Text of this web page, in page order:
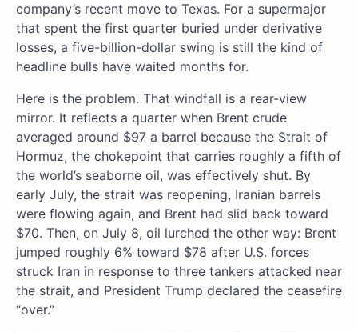
company’s recent move to Texas. For a supermajor
that spent the first quarter buried under derivative
losses, a five-billion-dollar swing is still the kind of
headline bulls have waited months for.
Here is the problem. That windfall is a rear-view
mirror. It reflects a quarter when Brent crude
averaged around $97 a barrel because the Strait of
Hormuz, the chokepoint that carries roughly a fifth of
the world’s seaborne oil, was effectively shut. By
early July, the strait was reopening, Iranian barrels
were flowing again, and Brent had slid back toward
$70. Then, on July 8, oil lurched the other way: Brent
jumped roughly 6% toward $78 after U.S. forces
struck Iran in response to three tankers attacked near
the strait, and President Trump declared the ceasefire
“over.”